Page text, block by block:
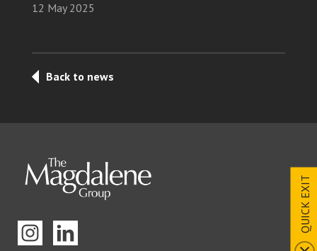
QUICK EXIT
12 May 2025
Back to news